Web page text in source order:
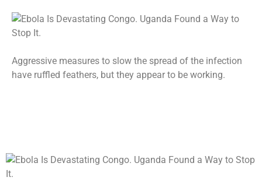
Aggressive measures to slow the spread of the infection
have ruffled feathers, but they appear to be working.